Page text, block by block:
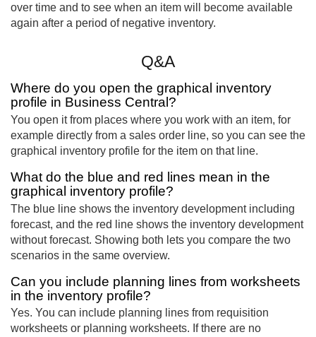
over time and to see when an item will become available
again after a period of negative inventory.
Q&A
Where do you open the graphical inventory
profile in Business Central?
You open it from places where you work with an item, for
example directly from a sales order line, so you can see the
graphical inventory profile for the item on that line.
What do the blue and red lines mean in the
graphical inventory profile?
The blue line shows the inventory development including
forecast, and the red line shows the inventory development
without forecast. Showing both lets you compare the two
scenarios in the same overview.
Can you include planning lines from worksheets
in the inventory profile?
Yes. You can include planning lines from requisition
worksheets or planning worksheets. If there are no